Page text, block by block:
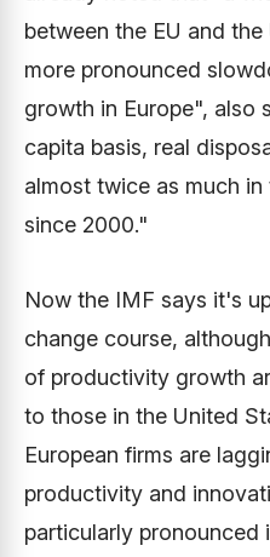
between the EU and
more pronounced
growth in Europe", also
capita basis, real
almost twice as much in
since 2000."
Now the IMF says it's
change course,
of productivity growth
to those in the United
European firms are
productivity and
particularly